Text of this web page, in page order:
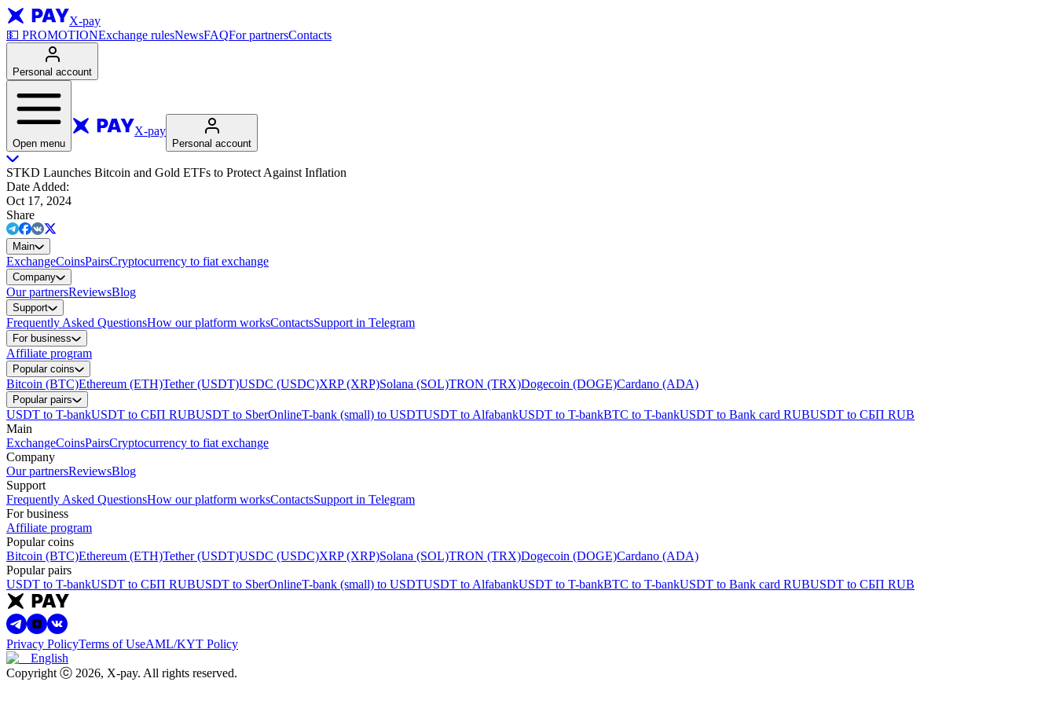
X-pay
💵 PROMOTIONExchange rulesNewsFAQFor partnersContacts
Personal account
Open menu
X-pay
Personal account
STKD Launches Bitcoin and Gold ETFs to Protect Against Inflation
Date Added:
Oct 17, 2024
Share
Main
ExchangeCoinsPairsCryptocurrency to fiat exchange
Company
Our partnersReviewsBlog
Support
Frequently Asked QuestionsHow our platform worksContactsSupport in Telegram
For business
Affiliate program
Popular coins
Bitcoin (BTC)Ethereum (ETH)Tether (USDT)USDC (USDC)XRP (XRP)Solana (SOL)TRON (TRX)Dogecoin (DOGE)Cardano (ADA)
Popular pairs
USDT to T-bankUSDT to СБП RUBUSDT to SberOnlineT-bank (small) to USDTUSDT to AlfabankUSDT to T-bankBTC to T-bankUSDT to Bank card RUBUSDT to СБП RUB
Main
ExchangeCoinsPairsCryptocurrency to fiat exchange
Company
Our partnersReviewsBlog
Support
Frequently Asked QuestionsHow our platform worksContactsSupport in Telegram
For business
Affiliate program
Popular coins
Bitcoin (BTC)Ethereum (ETH)Tether (USDT)USDC (USDC)XRP (XRP)Solana (SOL)TRON (TRX)Dogecoin (DOGE)Cardano (ADA)
Popular pairs
USDT to T-bankUSDT to СБП RUBUSDT to SberOnlineT-bank (small) to USDTUSDT to AlfabankUSDT to T-bankBTC to T-bankUSDT to Bank card RUBUSDT to СБП RUB
Privacy PolicyTerms of UseAML/KYT Policy
English
Copyright ⓒ 2026, X-pay. All rights reserved.